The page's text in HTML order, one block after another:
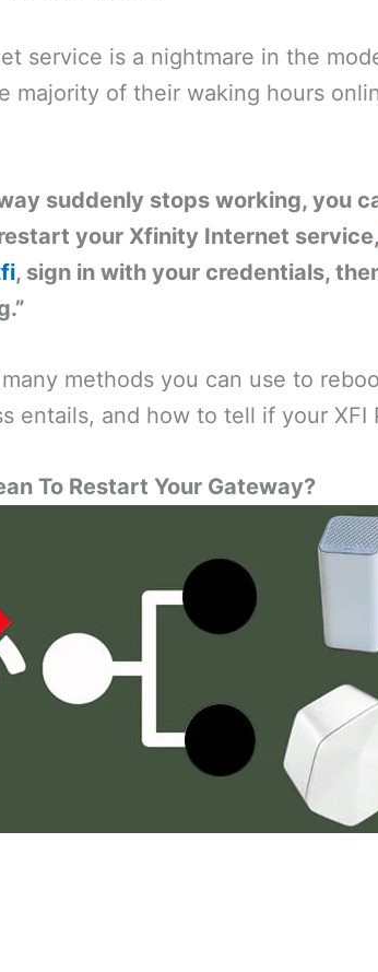
service is a nightmare in the
majority of their waking hours
suddenly stops working, you
your Xfinity Internet
, sign in with your credentials,
methods you can use to
entails, and how to tell if your XFI
To Restart Your Gateway?